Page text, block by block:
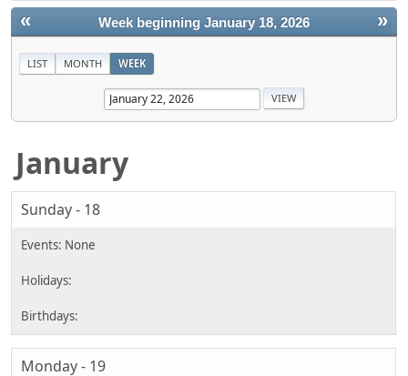
« »
Week beginning January 18, 2026
LIST MONTH WEEK
January
Sunday - 18
Monday - 19